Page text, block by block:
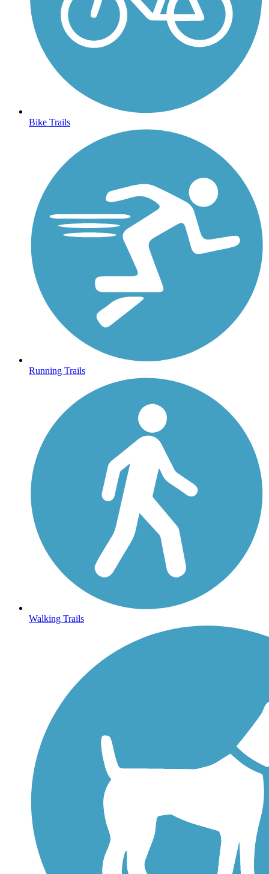
Bike Trails
Running Trails
Walking Trails